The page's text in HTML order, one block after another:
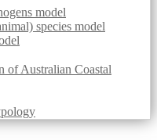
model
species model
of Australian Coastal